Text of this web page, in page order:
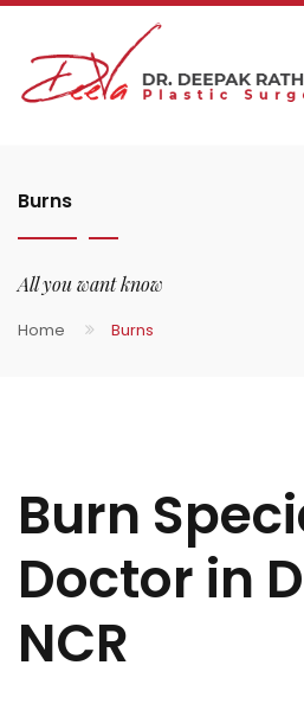
Burns
All you want know
Home Burns
Burn
Doctor in
NCR